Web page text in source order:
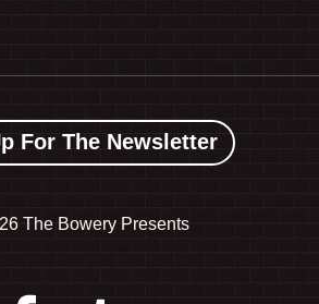
For The Newsletter
The Bowery Presents